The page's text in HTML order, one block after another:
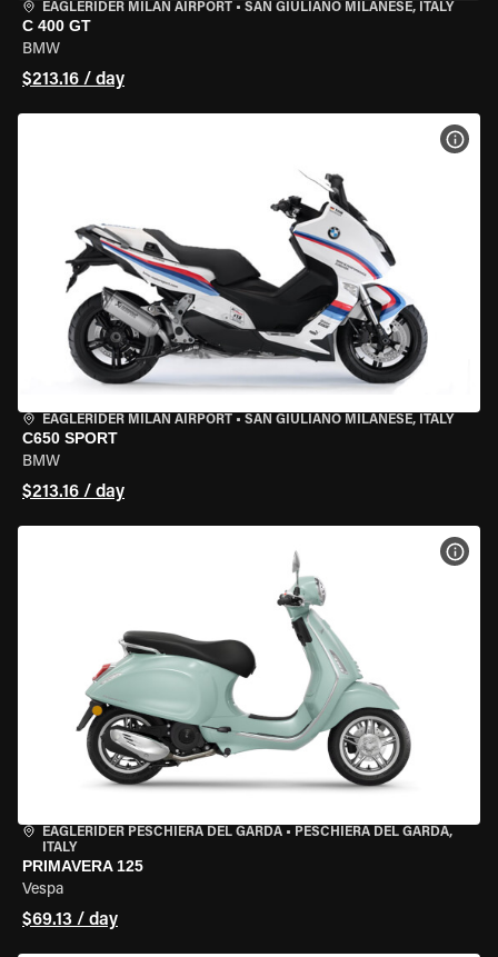
EAGLERIDER MILAN AIRPORT • SAN GIULIANO MILANESE, ITALY
C 400 GT
BMW
$213.16 / day
EAGLERIDER MILAN AIRPORT • SAN GIULIANO MILANESE, ITALY
C650 SPORT
BMW
$213.16 / day
EAGLERIDER PESCHIERA DEL GARDA • PESCHIERA DEL GARDA,
ITALY
PRIMAVERA 125
Vespa
$69.13 / day